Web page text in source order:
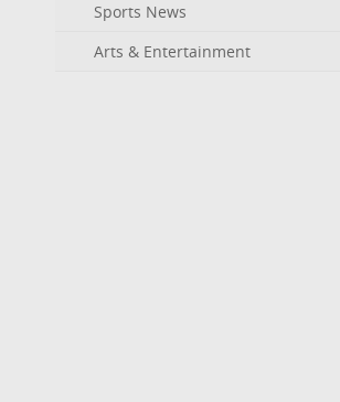
Sports News
Arts & Entertainment